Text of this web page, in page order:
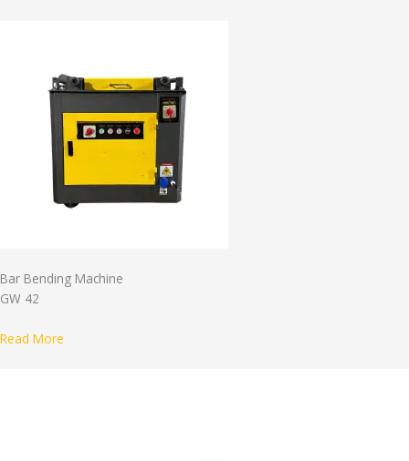
Bar Bending Machine
GW 42
Read More